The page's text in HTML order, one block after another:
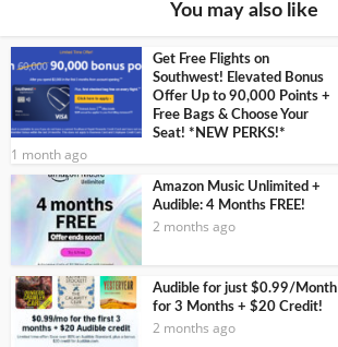
You may also like
Get Free Flights on
Southwest! Elevated Bonus
Offer Up to 90,000 Points +
Free Bags & Choose Your
Seat! *NEW PERKS!*
1 month ago
Amazon Music Unlimited +
Audible: 4 Months FREE!
2 months ago
Audible for just $0.99/Month
for 3 Months + $20 Credit!
2 months ago